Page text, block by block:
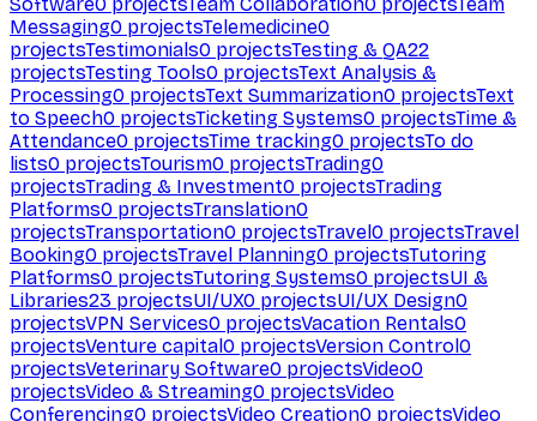
Messaging0 projectsTelemedicine0
projectsTestimonials0 projectsTesting & QA22
projectsTesting Tools0 projectsText Analysis &
Processing0 projectsText Summarization0 projectsText
to Speech0 projectsTicketing Systems0 projectsTime &
Attendance0 projectsTime tracking0 projectsTo do
lists0 projectsTourism0 projectsTrading0
projectsTrading & Investment0 projectsTrading
Platforms0 projectsTranslation0
projectsTransportation0 projectsTravel0 projectsTravel
Booking0 projectsTravel Planning0 projectsTutoring
Platforms0 projectsTutoring Systems0 projectsUI &
Libraries23 projectsUI/UX0 projectsUI/UX Design0
projectsVPN Services0 projectsVacation Rentals0
projectsVenture capital0 projectsVersion Control0
projectsVeterinary Software0 projectsVideo0
projectsVideo & Streaming0 projectsVideo
Conferencing0 projectsVideo Creation0 projectsVideo